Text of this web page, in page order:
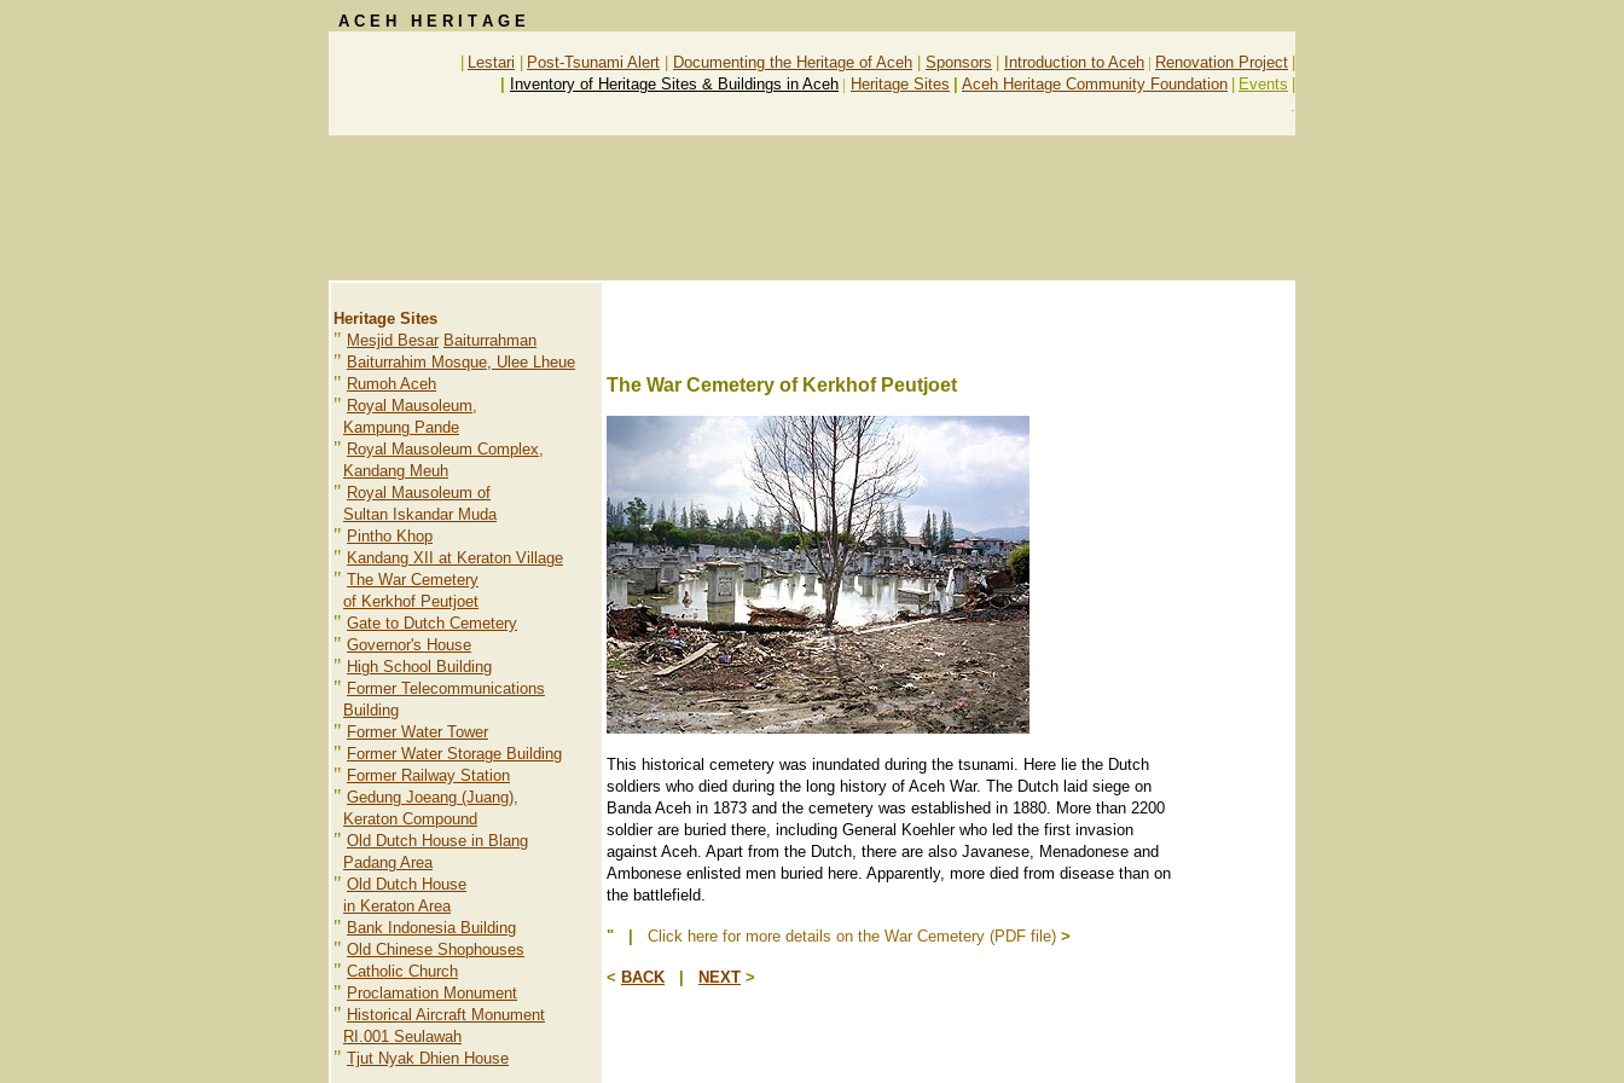
A C E H H E R I T A G E
Lestari Post-Tsunami Alert Documenting the Heritage of Aceh Sponsors Introduction to Aceh | Renovation Project
Inventory of Heritage Sites & Buildings in Aceh | Heritage Sites Aceh Heritage Community Foundation Events
.
Heritage Sites
" Mesjid Besar Baiturrahman
" Baiturrahim Mosque, Ulee Lheue
" Rumoh Aceh
" Royal Mausoleum,
Kampung Pande
" Royal Mausoleum Complex,
Kandang Meuh
" Royal Mausoleum of
Sultan Iskandar Muda
" Pintho Khop
" Kandang XII at Keraton Village
" The War Cemetery
of Kerkhof Peutjoet
" Gate to Dutch Cemetery
" Governor's House
" High School Building
" Former Telecommunications
Building
" Former Water Tower
" Former Water Storage Building
" Former Railway Station
" Gedung Joeang (Juang),
Keraton Compound
" Old Dutch House in Blang
Padang Area
" Old Dutch House
in Keraton Area
" Bank Indonesia Building
" Old Chinese Shophouses
" Catholic Church
" Proclamation Monument
" Historical Aircraft Monument
RI.001 Seulawah
" Tjut Nyak Dhien House
The War Cemetery of Kerkhof Peutjoet
This historical cemetery was inundated during the tsunami. Here lie the Dutch
soldiers who died during the long history of Aceh War. The Dutch laid siege on
Banda Aceh in 1873 and the cemetery was established in 1880. More than 2200
soldier are buried there, including General Koehler who led the first invasion
against Aceh. Apart from the Dutch, there are also Javanese, Menadonese and
Ambonese enlisted men buried here. Apparently, more died from disease than on
the battlefield.
" | Click here for more details on the War Cemetery (PDF file) >
< BACK NEXT >